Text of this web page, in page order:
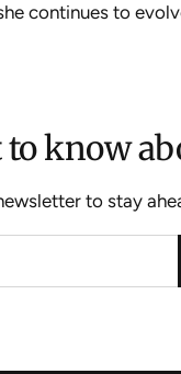
continues to
know
to stay